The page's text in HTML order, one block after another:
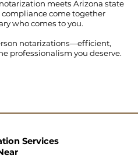
meets Arizona state
come together
who comes to you.
notarizations—efficient,
professionalism you deserve.
Services